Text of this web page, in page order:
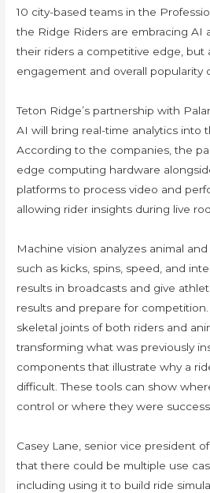
10 city-based teams in the
the Ridge Riders are embracing AI
their riders a competitive edge, but
engagement and overall popularity
Teton Ridge’s partnership with
AI will bring real-time analytics into
According to the companies, the
edge computing hardware
platforms to process video and
allowing rider insights during live
Machine vision analyzes animal
such as kicks, spins, speed, and
results in broadcasts and give
results and prepare for
skeletal joints of both riders and
transforming what was previously
components that illustrate why a
difficult. These tools can show
control or where they were
Casey Lane, senior vice president
that there could be multiple use
including using it to build ride